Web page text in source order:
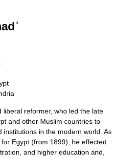
reformer, who led the late
and other Muslim countries to
institutions in the modern world. As
Egypt (from 1899), he effected
and higher education and,